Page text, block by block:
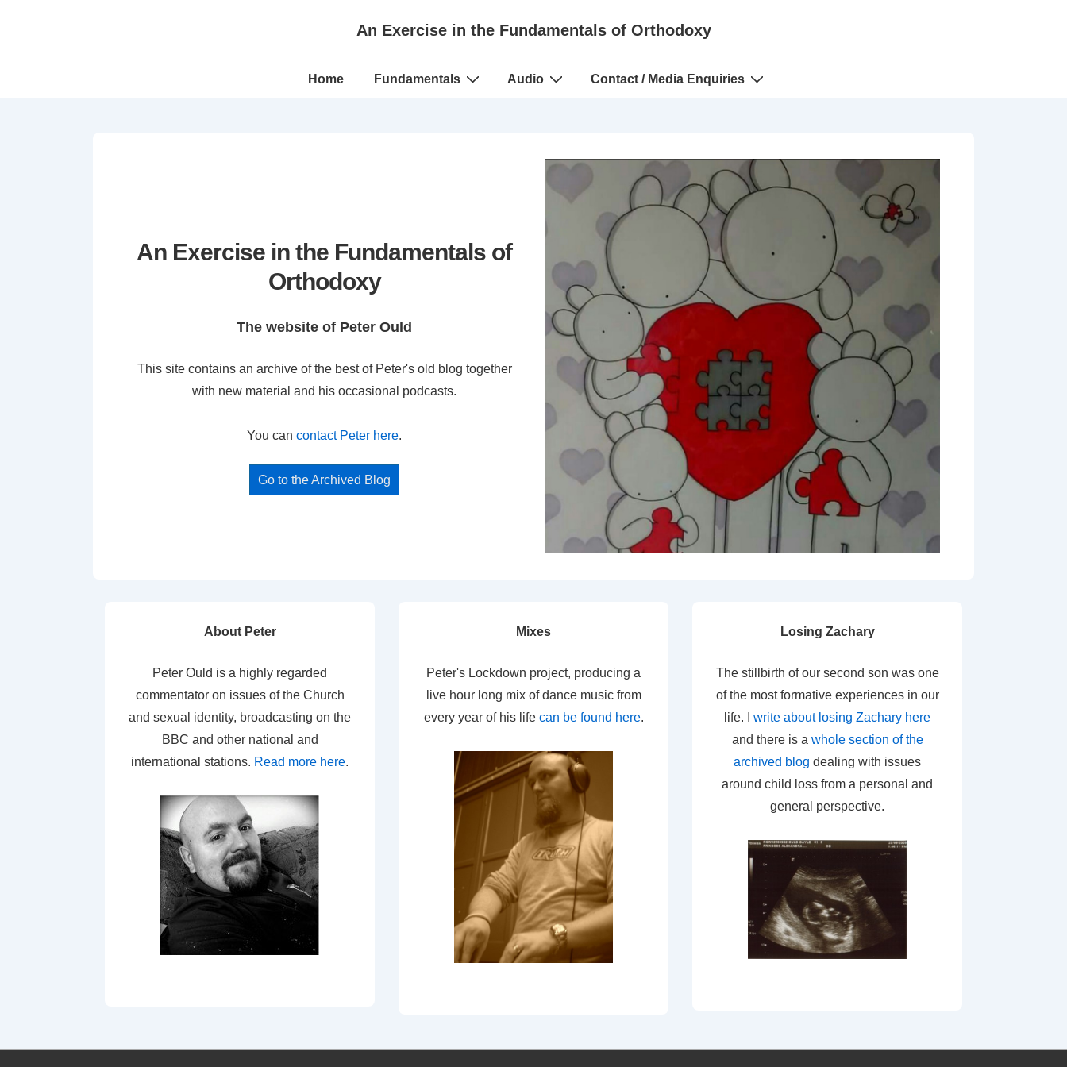
An Exercise in the Fundamentals of Orthodoxy
Main
Home Fundamentals Audio Contact / Media Enquiries
An Exercise in the Fundamentals of
Orthodoxy
The website of Peter Ould
This site contains an archive of the best of Peter's old blog together
with new material and his occasional podcasts.
You can contact Peter here.
Go to the Archived Blog
About Peter
Peter Ould is a highly regarded
commentator on issues of the Church
and sexual identity, broadcasting on the
BBC and other national and
international stations. Read more here.
Mixes
Peter's Lockdown project, producing a
live hour long mix of dance music from
every year of his life can be found here.
Losing Zachary
The stillbirth of our second son was one
of the most formative experiences in our
life. I write about losing Zachary here
and there is a whole section of the
archived blog dealing with issues
around child loss from a personal and
general perspective.